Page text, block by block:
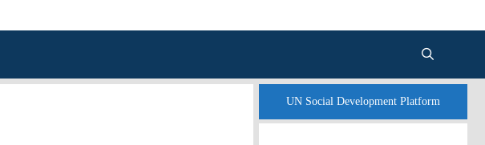
UN Social Development Platform